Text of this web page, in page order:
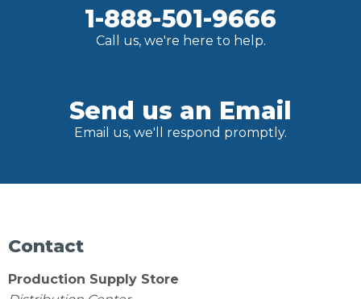
1-888-501-9666
Call us, we're here to help.
Send us an Email
Email us, we'll respond promptly.
Contact
Production Supply Store